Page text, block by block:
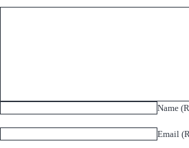
Name
Email